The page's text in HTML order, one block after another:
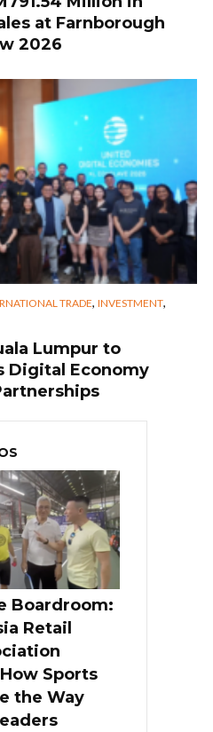
at Farnborough
2026
TRADE, INVESTMENT,
Lumpur to
Digital Economy
Boardroom:
Retail
Sports
the Way